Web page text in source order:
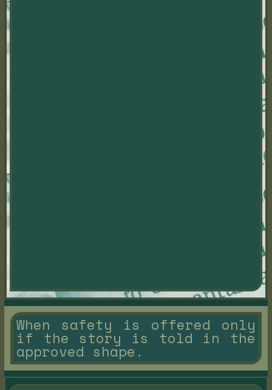
When safety is offered only
if the story is told in the
approved shape.